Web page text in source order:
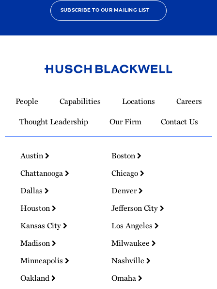
SUBSCRIBE TO OUR MAILING LIST
Homepage
People Capabilities Locations
Careers
Thought Leadership
Our Firm Contact Us
Austin
Boston
Chattanooga
Chicago
Dallas
Denver
Houston
Jefferson City
Kansas City
Los Angeles
Madison
Milwaukee
Minneapolis
Nashville
Oakland
Omaha